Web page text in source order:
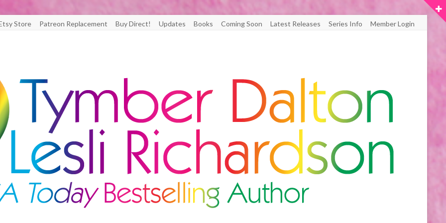
Store Patreon Replacement Buy Direct! Updates Books Coming Soon Latest Releases Series Info Member Login